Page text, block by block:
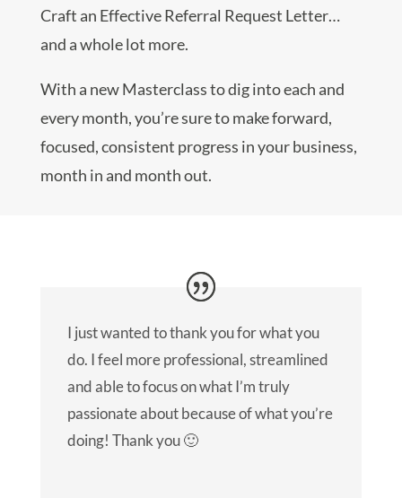
Craft an Effective Referral Request Letter…
and a whole lot more.
With a new Masterclass to dig into each and
every month, you’re sure to make forward,
focused, consistent progress in your business,
month in and month out.
I just wanted to thank you for what you
do. I feel more professional, streamlined
and able to focus on what I’m truly
passionate about because of what you’re
doing! Thank you 🙂